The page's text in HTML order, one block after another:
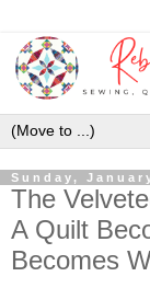
Sunday,
The
A Quilt
Becomes